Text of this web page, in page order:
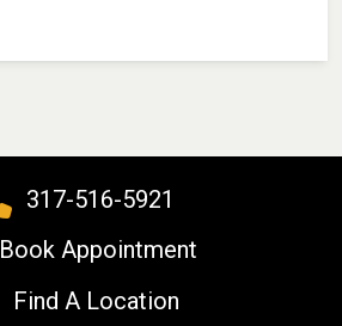
317-516-5921
Book Appointment
Find A Location